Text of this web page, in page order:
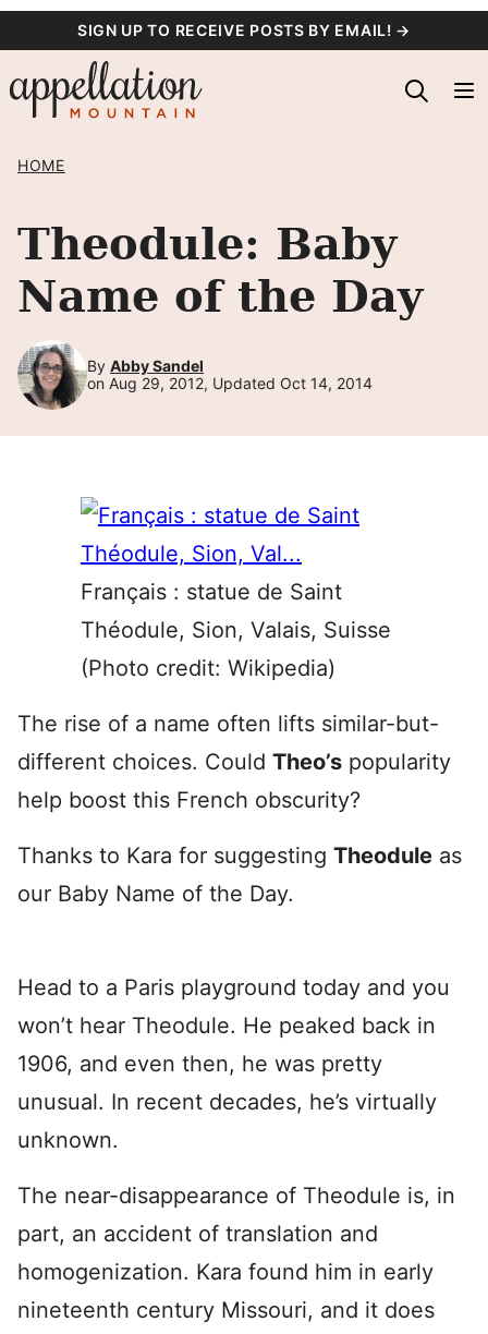
content
SIGN UP TO RECEIVE POSTS BY EMAIL! →
HOME
Theodule: Baby
Name of the Day
By Abby Sandel
on Aug 29, 2012, Updated Oct 14, 2014
Français : statue de Saint
Théodule, Sion, Valais, Suisse
(Photo credit: Wikipedia)
The rise of a name often lifts similar-but-
different choices. Could Theo’s popularity
help boost this French obscurity?
Thanks to Kara for suggesting Theodule as
our Baby Name of the Day.
Head to a Paris playground today and you
won’t hear Theodule. He peaked back in
1906, and even then, he was pretty
unusual. In recent decades, he’s virtually
unknown.
The near-disappearance of Theodule is, in
part, an accident of translation and
homogenization. Kara found him in early
nineteenth century Missouri, and it does